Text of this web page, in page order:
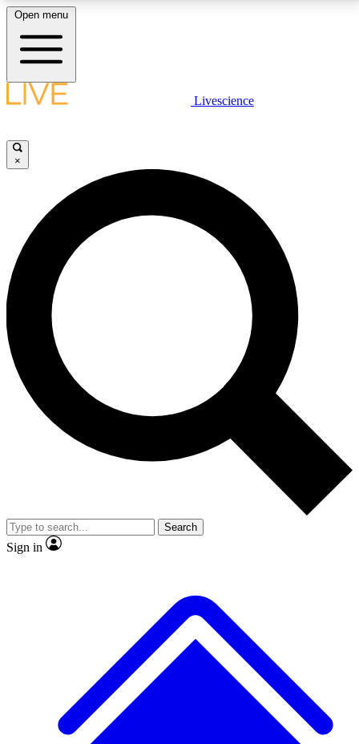
LIVE SCIENCE PLUS
JOIN FREE
LIVE SCIENCE PRO
Unlimited access to our exclusive features, expert analysis and in-depth
interviews, all ad-free
No ads, ever
Exclusive, original
reporting
video
Member-only features
Open menu
Livescience
×
Search
Sign in